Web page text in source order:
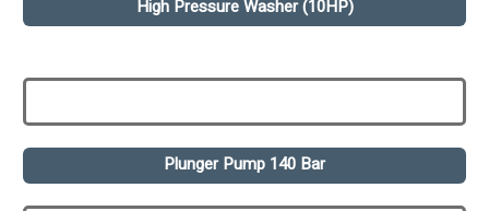
High Pressure Washer (10HP)
Plunger Pump 140 Bar